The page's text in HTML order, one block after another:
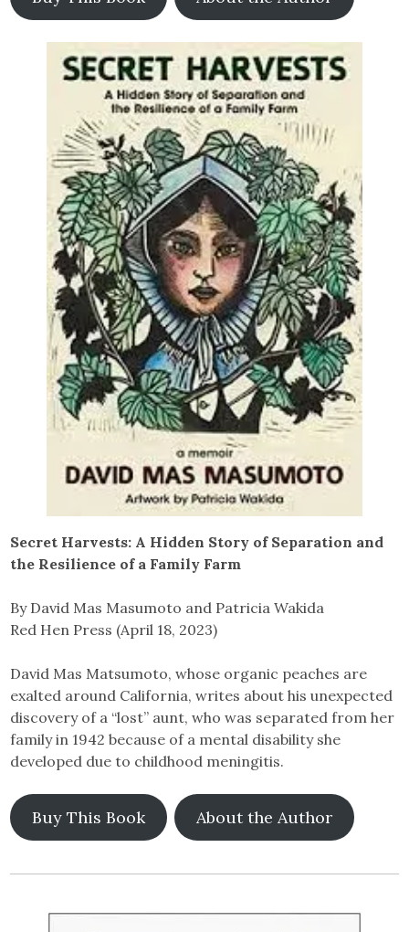
Secret Harvests: A Hidden Story of Separation and
the Resilience of a Family Farm
By David Mas Masumoto and Patricia Wakida
Red Hen Press (April 18, 2023)
David Mas Matsumoto, whose organic peaches are
exalted around California, writes about his unexpected
discovery of a “lost” aunt, who was separated from her
family in 1942 because of a mental disability she
developed due to childhood meningitis.
Buy This Book About the Author